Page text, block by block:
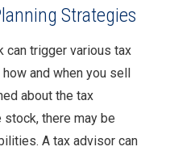
Strategies
can trigger various tax
and when you sell
about the tax
there may be
A tax advisor can